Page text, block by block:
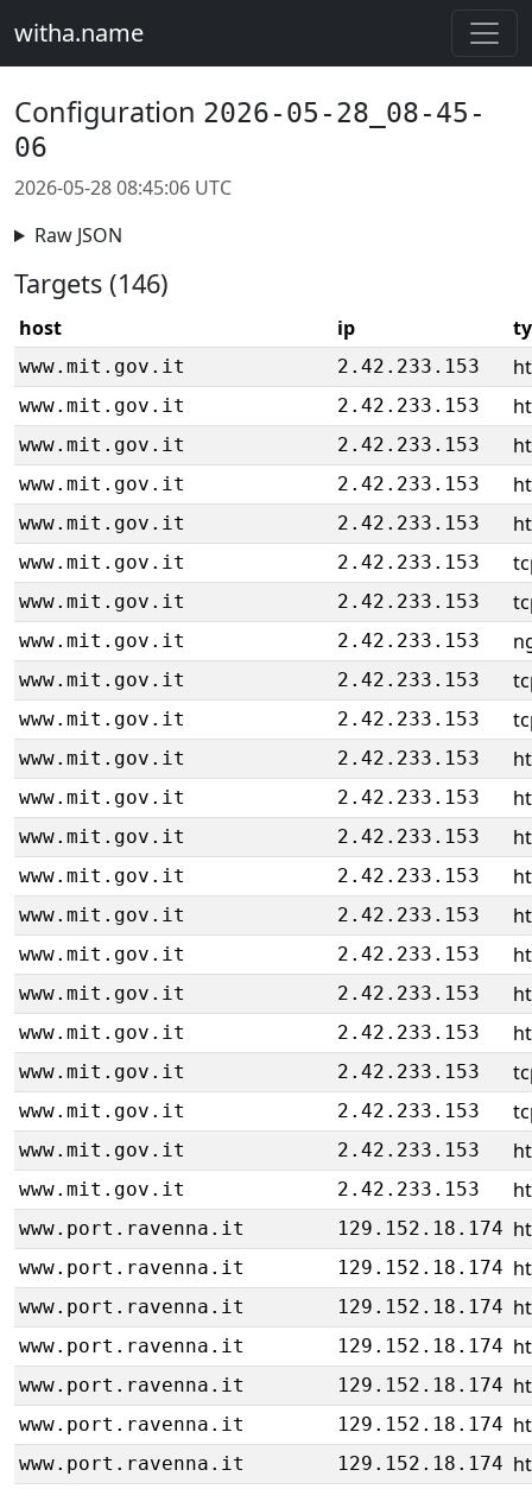
witha.name
Configuration 2026-05-28_08-45-
06
2026-05-28 08:45:06 UTC
Raw JSON
Targets (146)
host ip
www.mit.gov.it 2.42.233.153
www.mit.gov.it 2.42.233.153
www.mit.gov.it 2.42.233.153
www.mit.gov.it 2.42.233.153
www.mit.gov.it 2.42.233.153
www.mit.gov.it 2.42.233.153
www.mit.gov.it 2.42.233.153
www.mit.gov.it 2.42.233.153
www.mit.gov.it 2.42.233.153
www.mit.gov.it 2.42.233.153
www.mit.gov.it 2.42.233.153
www.mit.gov.it 2.42.233.153
www.mit.gov.it 2.42.233.153
www.mit.gov.it 2.42.233.153
www.mit.gov.it 2.42.233.153
www.mit.gov.it 2.42.233.153
www.mit.gov.it 2.42.233.153
www.mit.gov.it 2.42.233.153
www.mit.gov.it 2.42.233.153
www.mit.gov.it 2.42.233.153
www.mit.gov.it 2.42.233.153
www.mit.gov.it 2.42.233.153
www.port.ravenna.it 129.152.18.174
www.port.ravenna.it 129.152.18.174
www.port.ravenna.it 129.152.18.174
www.port.ravenna.it 129.152.18.174
www.port.ravenna.it 129.152.18.174
www.port.ravenna.it 129.152.18.174
www.port.ravenna.it 129.152.18.174